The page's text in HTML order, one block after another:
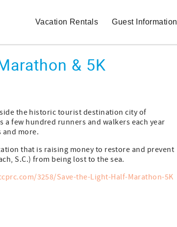
Vacation Rentals Guest Information
& 5K
the historic tourist destination city of
a few hundred runners and walkers each year
and more.
that is raising money to restore and prevent
S.C.) from being lost to the sea.
3258/Save-the-Light-Half-Marathon-5K